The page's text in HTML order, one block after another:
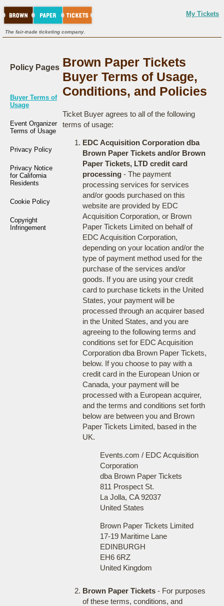
My Tickets
The fair-trade ticketing company.
Policy Pages
Buyer Terms of
Usage
Event Organizer
Terms of Usage
Privacy Policy
Privacy Notice
for California
Residents
Cookie Policy
Copyright
Infringement
Brown Paper Tickets
Buyer Terms of Usage,
Conditions, and Policies
Ticket Buyer agrees to all of the following
terms of usage:
EDC Acquisition Corporation dba
Brown Paper Tickets and/or Brown
Paper Tickets, LTD credit card
processing- The payment
processing services for services
and/or goods purchased on this
website are provided by EDC
Acquisition Corporation, or Brown
Paper Tickets Limited on behalf of
EDC Acquisition Corporation,
depending on your location and/or the
type of payment method used for the
purchase of the services and/or
goods. If you are using your credit
card to purchase tickets in the United
States, your payment will be
processed through an acquirer based
in the United States, and you are
agreeing to the following terms and
conditions set for EDC Acquisition
Corporation dba Brown Paper Tickets,
below. If you choose to pay with a
credit card in the European Union or
Canada, your payment will be
processed with a European acquirer,
and the terms and conditions set forth
below are between you and Brown
Paper Tickets Limited, based in the
UK.
Events.com / EDC Acquisition
Corporation
dba Brown Paper Tickets
811 Prospect St.
La Jolla, CA 92037
United States
Brown Paper Tickets Limited
17-19 Maritime Lane
EDINBURGH
EH6 6RZ
United Kingdom
Brown Paper Tickets- For purposes
of these terms, conditions, and